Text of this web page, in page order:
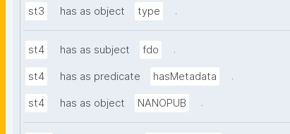
st3 has as object type .
st4 has as subject fdo .
st4 has as predicate hasMetadata .
st4 has as object NANOPUB .